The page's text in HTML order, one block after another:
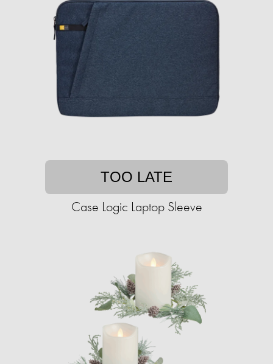
TOO LATE
Case Logic Laptop Sleeve